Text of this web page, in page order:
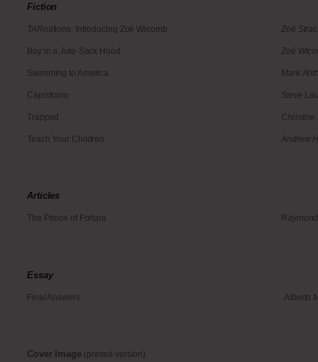
Fiction
TARnations: Introducing Zoë Wicomb Zoë
Boy in a Jute-Sack Hood Zoë
Swimming to America Mark
Capistrano Steve
Trapped Christine
Teach Your Children Andrew
Articles
The Prince of Fortara
Essay
Final Answers Alberto
Cover Image(printed version)